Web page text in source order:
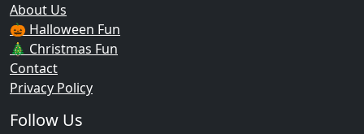
About Us
🎃 Halloween Fun
🎄 Christmas Fun
Contact
Privacy Policy
Follow Us